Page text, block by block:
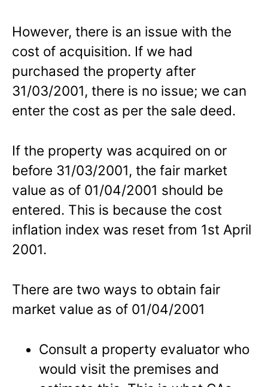
However, there is an issue with the
cost of acquisition. If we had
purchased the property after
31/03/2001, there is no issue; we can
enter the cost as per the sale deed.
If the property was acquired on or
before 31/03/2001, the fair market
value as of 01/04/2001 should be
entered. This is because the cost
inflation index was reset from 1st April
2001.
There are two ways to obtain fair
market value as of 01/04/2001
Consult a property evaluator who
would visit the premises and